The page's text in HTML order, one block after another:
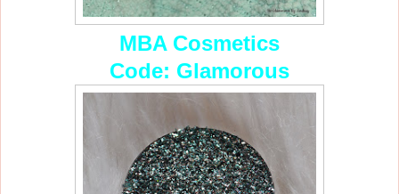
MBA Cosmetics
Code: Glamorous